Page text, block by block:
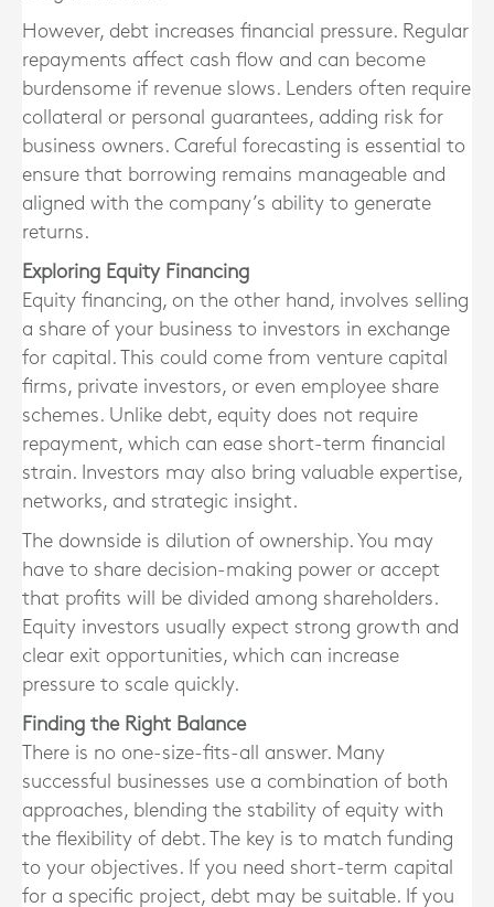
However, debt increases financial pressure. Regular
repayments affect cash flow and can become
burdensome if revenue slows. Lenders often require
collateral or personal guarantees, adding risk for
business owners. Careful forecasting is essential to
ensure that borrowing remains manageable and
aligned with the company’s ability to generate
returns.
Exploring Equity Financing
Equity financing, on the other hand, involves selling
a share of your business to investors in exchange
for capital. This could come from venture capital
firms, private investors, or even employee share
schemes. Unlike debt, equity does not require
repayment, which can ease short-term financial
strain. Investors may also bring valuable expertise,
networks, and strategic insight.
The downside is dilution of ownership. You may
have to share decision-making power or accept
that profits will be divided among shareholders.
Equity investors usually expect strong growth and
clear exit opportunities, which can increase
pressure to scale quickly.
Finding the Right Balance
There is no one-size-fits-all answer. Many
successful businesses use a combination of both
approaches, blending the stability of equity with
the flexibility of debt. The key is to match funding
to your objectives. If you need short-term capital
for a specific project, debt may be suitable. If you